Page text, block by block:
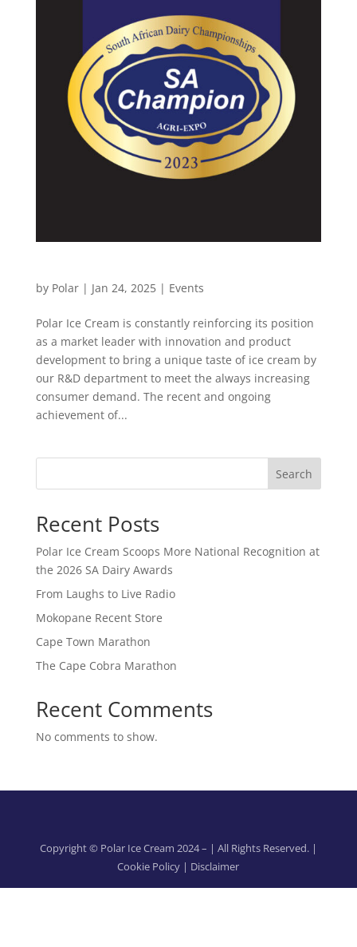
by Polar| Jan 24, 2025| Events
Polar Ice Cream is constantly reinforcing its position
as a market leader with innovation and product
development to bring a unique taste of ice cream by
our R&D department to meet the always increasing
consumer demand. The recent and ongoing
achievement of...
Search
Recent Posts
Polar Ice Cream Scoops More National Recognition at
the 2026 SA Dairy Awards
From Laughs to Live Radio
Mokopane Recent Store
Cape Town Marathon
The Cape Cobra Marathon
Recent Comments
No comments to show.
Copyright © Polar Ice Cream 2024 – | All Rights Reserved. |
Cookie Policy | Disclaimer